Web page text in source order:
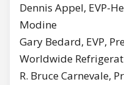
Dennis Appel, EVP-
Modine
Gary Bedard, EVP,
Worldwide
R. Bruce Carnevale,